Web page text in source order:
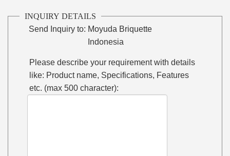
INQUIRY DETAILS
Send Inquiry to: Moyuda Briquette
Indonesia
Please describe your requirement with details
like: Product name, Specifications, Features
etc. (max 500 character):